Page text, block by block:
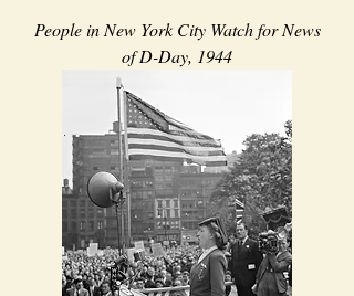
People in New York City Watch for News
of D-Day, 1944